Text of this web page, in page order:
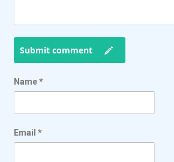
Submit comment
Name*
Email *